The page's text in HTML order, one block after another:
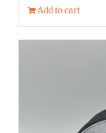
Add to cart